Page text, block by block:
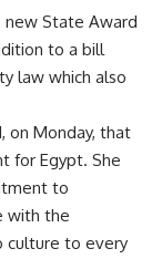
new State Award
to a bill
law which also
on Monday, that
for Egypt. She
to
with the
culture to every